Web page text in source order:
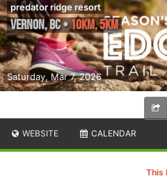
Saturday, Mar 7, 2026
predator ridge resort
Vernon,BC•10km, 5km
WEBSITE CALENDAR
This